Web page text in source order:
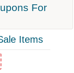
For
Items